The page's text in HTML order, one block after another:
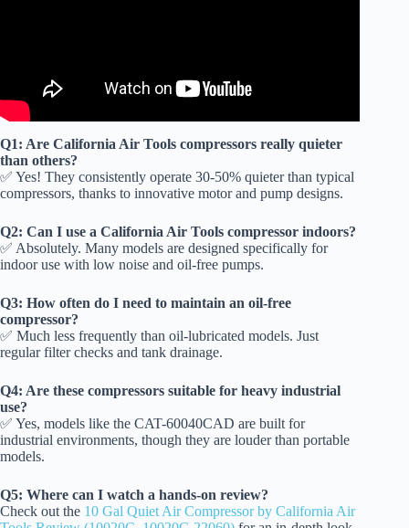
Q1: Are California Air Tools compressors really quieter
than others?
✅ Yes! They consistently operate 30-50% quieter than typical
compressors, thanks to innovative motor and pump designs.
Q2: Can I use a California Air Tools compressor indoors?
✅ Absolutely. Many models are designed specifically for
indoor use with low noise and oil-free pumps.
Q3: How often do I need to maintain an oil-free
compressor?
✅ Much less frequently than oil-lubricated models. Just
regular filter checks and tank drainage.
Q4: Are these compressors suitable for heavy industrial
use?
✅ Yes, models like the CAT-60040CAD are built for
industrial environments, though they are louder than portable
models.
Q5: Where can I watch a hands-on review?
Check out the 10 Gal Quiet Air Compressor by California Air